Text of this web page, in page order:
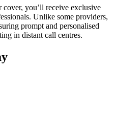
you’ll receive exclusive
Unlike some providers,
prompt and personalised
in distant call centres.